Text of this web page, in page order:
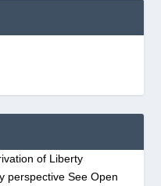
of Liberty
perspective See Open